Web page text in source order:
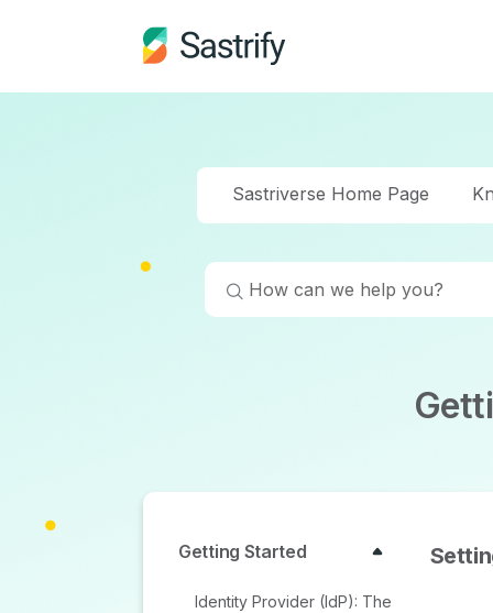
Sastriverse Home Page
Getting Started
Identity Provider (IdP): The